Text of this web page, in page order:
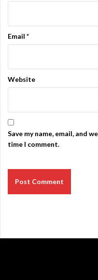
Email *
Website
Save my name, email, and
time I comment.